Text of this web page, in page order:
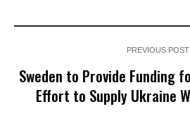
PREVIOUS POST
Sweden to Provide Funding
Effort to Supply Ukraine